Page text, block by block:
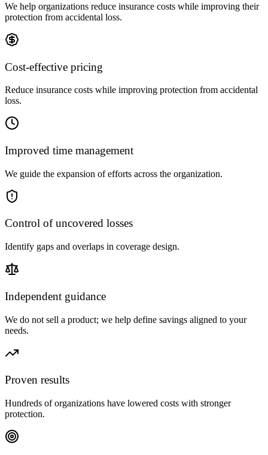
We help organizations reduce insurance costs while improving their
protection from accidental loss.
Cost-effective pricing
Reduce insurance costs while improving protection from accidental
loss.
Improved time management
We guide the expansion of efforts across the organization.
Control of uncovered losses
Identify gaps and overlaps in coverage design.
Independent guidance
We do not sell a product; we help define savings aligned to your
needs.
Proven results
Hundreds of organizations have lowered costs with stronger
protection.